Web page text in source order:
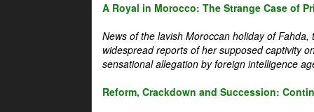
A Royal in Morocco: The Strange Case of
News of the lavish Moroccan holiday of
widespread reports of her supposed captivity
sensational allegation by foreign intelligence
Reform, Crackdown and Succession: